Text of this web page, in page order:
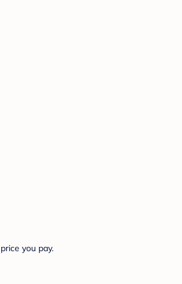
you pay.